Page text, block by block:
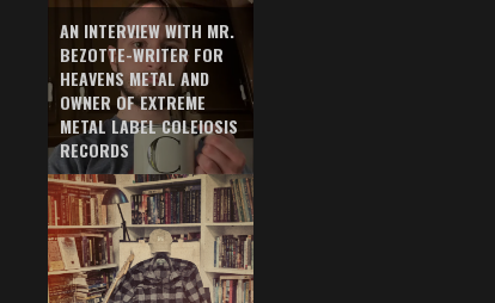
AN INTERVIEW WITH MR.
BEZOTTE-WRITER FOR
HEAVENS METAL AND
OWNER OF EXTREME
METAL LABEL COLEIOSIS
RECORDS